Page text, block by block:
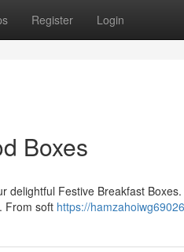
Register Login
Boxes
Festive Breakfast
From soft https://